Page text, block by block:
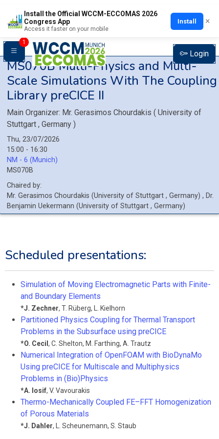
Install the Official WCCM-ECCOMAS 2026
Congress App
Access it faster on your mobile
Install ×
1
Login
MS070BMulti-Physics and Multi-
Scale Simulations With The Coupling
Library preCICE II
Main Organizer: Mr. Gerasimos Chourdakis ( University of
Stuttgart , Germany )
Thu, 23/07/2026
15:00 - 16:30
NM - 6 (Munich)
MS070B
Chaired by:
Mr. Gerasimos Chourdakis (University of Stuttgart , Germany) , Dr.
Benjamin Uekermann (University of Stuttgart , Germany)
Scheduled presentations:
Simulation of Moving Electromagnetic Parts with Finite-
and Boundary Elements
*J. Zechner, T. Rüberg, L. Kielhorn
Partitioned Physics Coupling for Thermal Transport
Problems in the Subsurface using preCICE
*O. Cecil , C. Shelton, M. Farthing, A. Trautz
Numerical Integration of OpenFOAM with BioDynaMo
Using preCICE for Multiscale and Multiphysics
Problems in (Bio)Physics
*A. Iosif, V. Vavourakis
Thermo-Mechanically Coupled FE–FFT Homogenization
of Porous Materials
*J. Dahler, L. Scheunemann, S. Staub